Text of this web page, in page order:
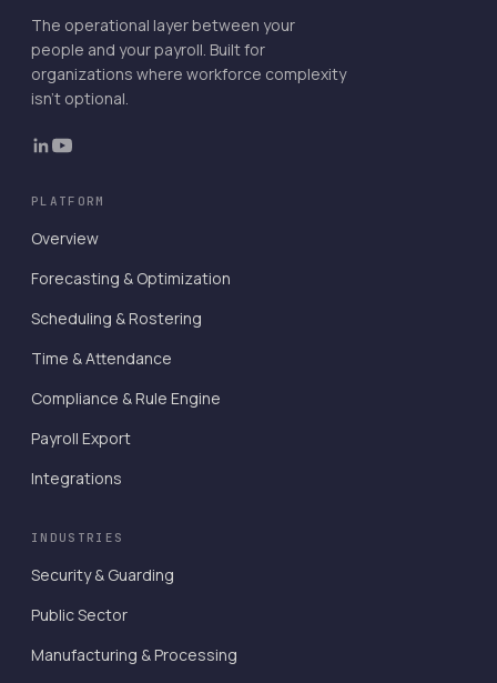
The operational layer between your
people and your payroll. Built for
organizations where workforce complexity
isn't optional.
PLATFORM
Overview
Forecasting & Optimization
Scheduling & Rostering
Time & Attendance
Compliance & Rule Engine
Payroll Export
Integrations
INDUSTRIES
Security & Guarding
Public Sector
Manufacturing & Processing